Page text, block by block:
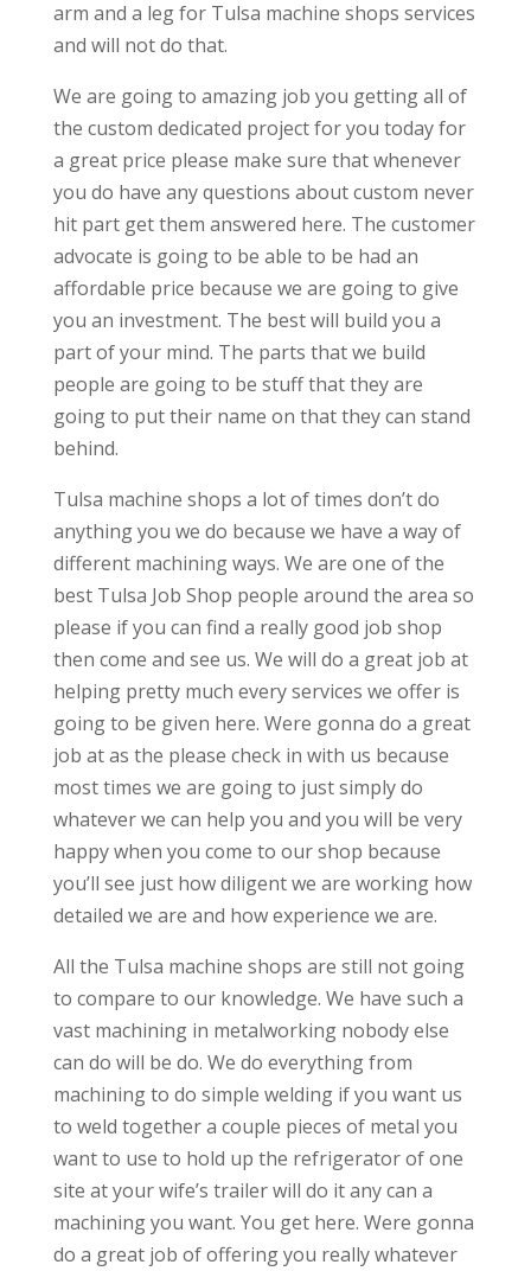
arm and a leg for Tulsa machine shops services
and will not do that.
We are going to amazing job you getting all of
the custom dedicated project for you today for
a great price please make sure that whenever
you do have any questions about custom never
hit part get them answered here. The customer
advocate is going to be able to be had an
affordable price because we are going to give
you an investment. The best will build you a
part of your mind. The parts that we build
people are going to be stuff that they are
going to put their name on that they can stand
behind.
Tulsa machine shops a lot of times don’t do
anything you we do because we have a way of
different machining ways. We are one of the
best Tulsa Job Shop people around the area so
please if you can find a really good job shop
then come and see us. We will do a great job at
helping pretty much every services we offer is
going to be given here. Were gonna do a great
job at as the please check in with us because
most times we are going to just simply do
whatever we can help you and you will be very
happy when you come to our shop because
you’ll see just how diligent we are working how
detailed we are and how experience we are.
All the Tulsa machine shops are still not going
to compare to our knowledge. We have such a
vast machining in metalworking nobody else
can do will be do. We do everything from
machining to do simple welding if you want us
to weld together a couple pieces of metal you
want to use to hold up the refrigerator of one
site at your wife’s trailer will do it any can a
machining you want. You get here. Were gonna
do a great job of offering you really whatever